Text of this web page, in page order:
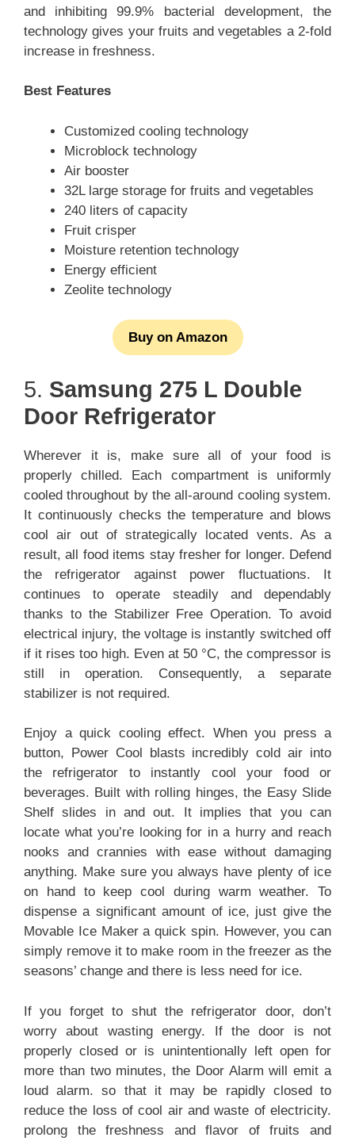
and inhibiting 99.9% bacterial development, the
technology gives your fruits and vegetables a 2-fold
increase in freshness.
Best Features
Customized cooling technology
Microblock technology
Air booster
32L large storage for fruits and vegetables
240 liters of capacity
Fruit crisper
Moisture retention technology
Energy efficient
Zeolite technology
Buy on Amazon
5. Samsung 275 L Double
Door Refrigerator
Wherever it is, make sure all of your food is
properly chilled. Each compartment is uniformly
cooled throughout by the all-around cooling system.
It continuously checks the temperature and blows
cool air out of strategically located vents. As a
result, all food items stay fresher for longer. Defend
the refrigerator against power fluctuations. It
continues to operate steadily and dependably
thanks to the Stabilizer Free Operation. To avoid
electrical injury, the voltage is instantly switched off
if it rises too high. Even at 50 °C, the compressor is
still in operation. Consequently, a separate
stabilizer is not required.
Enjoy a quick cooling effect. When you press a
button, Power Cool blasts incredibly cold air into
the refrigerator to instantly cool your food or
beverages. Built with rolling hinges, the Easy Slide
Shelf slides in and out. It implies that you can
locate what you’re looking for in a hurry and reach
nooks and crannies with ease without damaging
anything. Make sure you always have plenty of ice
on hand to keep cool during warm weather. To
dispense a significant amount of ice, just give the
Movable Ice Maker a quick spin. However, you can
simply remove it to make room in the freezer as the
seasons’ change and there is less need for ice.
If you forget to shut the refrigerator door, don’t
worry about wasting energy. If the door is not
properly closed or is unintentionally left open for
more than two minutes, the Door Alarm will emit a
loud alarm. so that it may be rapidly closed to
reduce the loss of cool air and waste of electricity.
prolong the freshness and flavor of fruits and